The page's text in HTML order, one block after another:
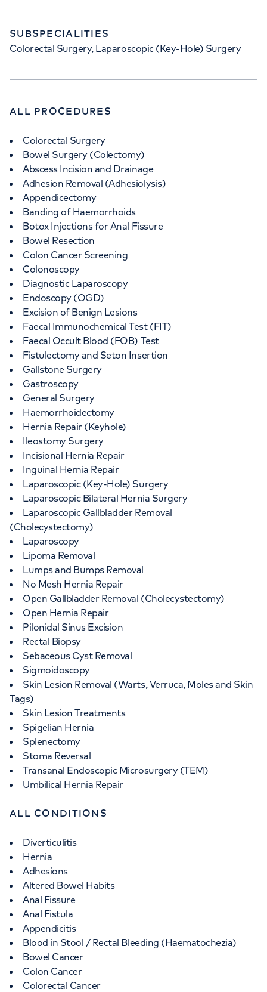
SUBSPECIALITIES
Colorectal Surgery, Laparoscopic (Key-Hole) Surgery
ALL PROCEDURES
Colorectal Surgery
Bowel Surgery (Colectomy)
Abscess Incision and Drainage
Adhesion Removal (Adhesiolysis)
Appendicectomy
Banding of Haemorrhoids
Botox Injections for Anal Fissure
Bowel Resection
Colon Cancer Screening
Colonoscopy
Diagnostic Laparoscopy
Endoscopy (OGD)
Excision of Benign Lesions
Faecal Immunochemical Test (FIT)
Faecal Occult Blood (FOB) Test
Fistulectomy and Seton Insertion
Gallstone Surgery
Gastroscopy
General Surgery
Haemorrhoidectomy
Hernia Repair (Keyhole)
Ileostomy Surgery
Incisional Hernia Repair
Inguinal Hernia Repair
Laparoscopic (Key-Hole) Surgery
Laparoscopic Bilateral Hernia Surgery
Laparoscopic Gallbladder Removal
(Cholecystectomy)
Laparoscopy
Lipoma Removal
Lumps and Bumps Removal
No Mesh Hernia Repair
Open Gallbladder Removal (Cholecystectomy)
Open Hernia Repair
Pilonidal Sinus Excision
Rectal Biopsy
Sebaceous Cyst Removal
Sigmoidoscopy
Skin Lesion Removal (Warts, Verruca, Moles and Skin
Tags)
Skin Lesion Treatments
Spigelian Hernia
Splenectomy
Stoma Reversal
Transanal Endoscopic Microsurgery (TEM)
Umbilical Hernia Repair
ALL CONDITIONS
Diverticulitis
Hernia
Adhesions
Altered Bowel Habits
Anal Fissure
Anal Fistula
Appendicitis
Blood in Stool / Rectal Bleeding (Haematochezia)
Bowel Cancer
Colon Cancer
Colorectal Cancer